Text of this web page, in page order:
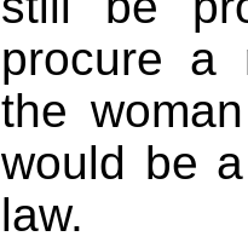
procure a
the
would be
law.